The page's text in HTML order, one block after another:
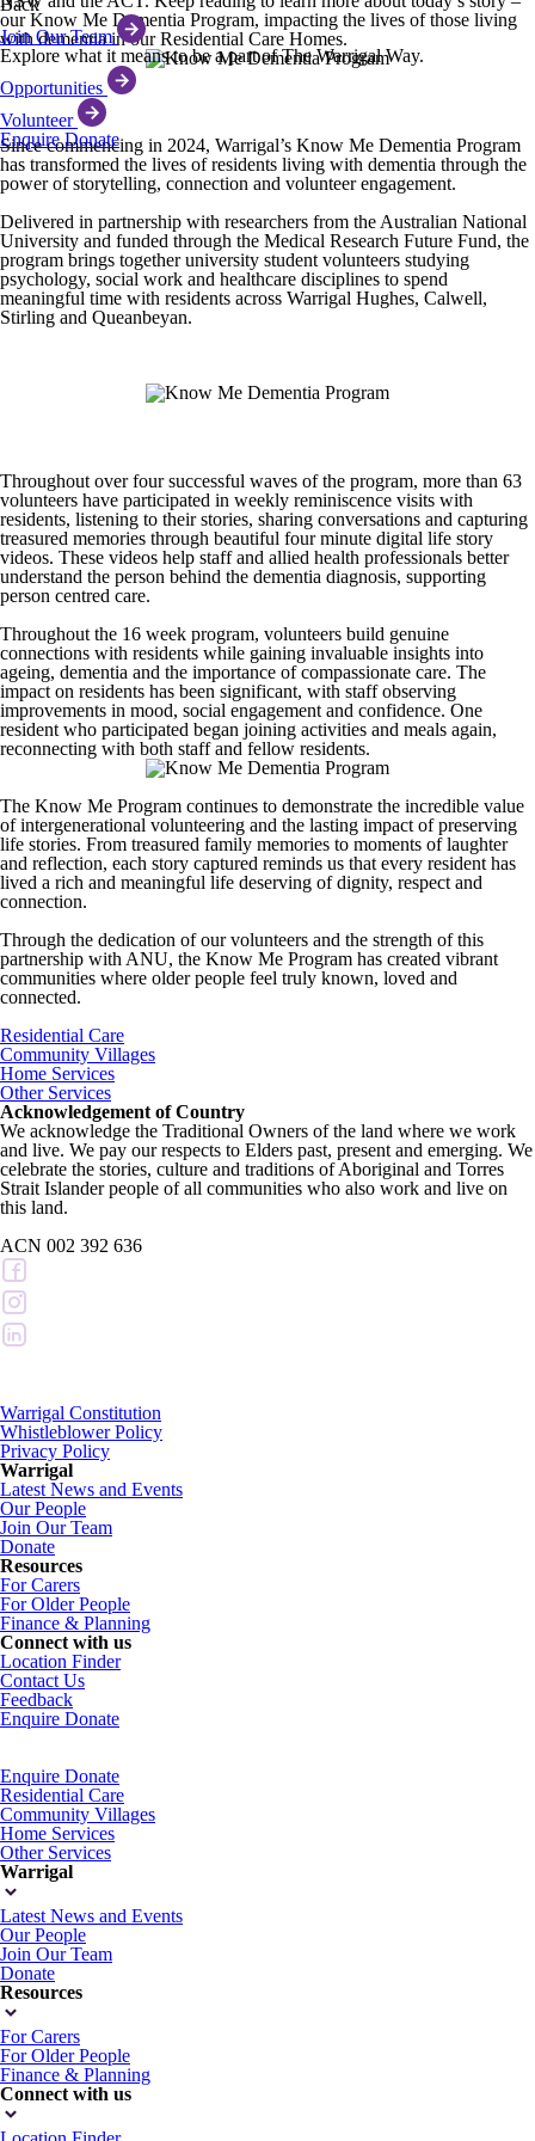
Join Our Team
Explore what it means to be a part of The Warrigal Way.
Opportunities
Volunteer
EnquireDonate
our Know Me Dementia Program, impacting the lives of those living
with dementia in our Residential Care Homes.
Since commencing in 2024, Warrigal’s Know Me Dementia Program
has transformed the lives of residents living with dementia through the
power of storytelling, connection and volunteer engagement.
Delivered in partnership with researchers from the Australian National
University and funded through the Medical Research Future Fund, the
program brings together university student volunteers studying
psychology, social work and healthcare disciplines to spend
meaningful time with residents across Warrigal Hughes, Calwell,
Stirling and Queanbeyan.
Throughout over four successful waves of the program, more than 63
volunteers have participated in weekly reminiscence visits with
residents, listening to their stories, sharing conversations and capturing
treasured memories through beautiful four minute digital life story
videos. These videos help staff and allied health professionals better
understand the person behind the dementia diagnosis, supporting
person centred care.
Throughout the 16 week program, volunteers build genuine
connections with residents while gaining invaluable insights into
ageing, dementia and the importance of compassionate care. The
impact on residents has been significant, with staff observing
improvements in mood, social engagement and confidence. One
resident who participated began joining activities and meals again,
reconnecting with both staff and fellow residents.
The Know Me Program continues to demonstrate the incredible value
of intergenerational volunteering and the lasting impact of preserving
life stories. From treasured family memories to moments of laughter
and reflection, each story captured reminds us that every resident has
lived a rich and meaningful life deserving of dignity, respect and
connection.
Through the dedication of our volunteers and the strength of this
partnership with ANU, the Know Me Program has created vibrant
communities where older people feel truly known, loved and
connected.
Residential Care
Community Villages
Home Services
Other Services
Acknowledgement of Country
We acknowledge the Traditional Owners of the land where we work
and live. We pay our respects to Elders past, present and emerging. We
celebrate the stories, culture and traditions of Aboriginal and Torres
Strait Islander people of all communities who also work and live on
this land.
ACN 002 392 636
Warrigal Constitution
Whistleblower Policy
Privacy Policy
Warrigal
Latest News and Events
Our People
Join Our Team
Donate
Resources
For Carers
For Older People
Finance & Planning
Connect with us
Location Finder
Contact Us
Feedback
Enquire Donate
Enquire Donate
Residential Care
Community Villages
Home Services
Other Services
Warrigal
Latest News and Events
Our People
Join Our Team
Donate
Resources
For Carers
For Older People
Finance & Planning
Connect with us